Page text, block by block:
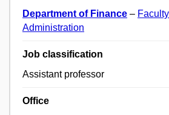
Department of Finance –
Administration
Job classification
Assistant professor
Office